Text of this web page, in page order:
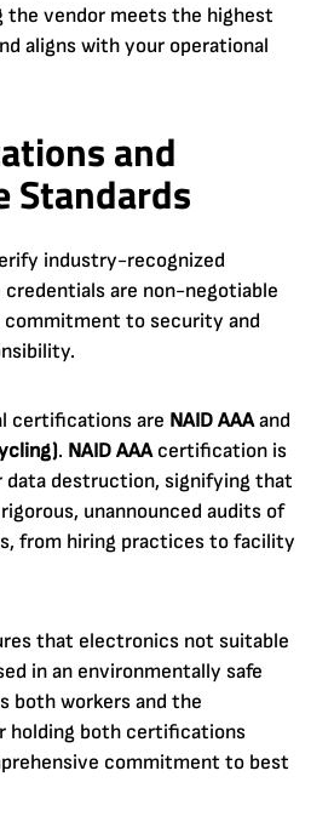
the vendor meets the highest
aligns with your operational
and
Standards
industry-recognized
are non-negotiable
commitment to security and
certifications are NAID AAAand
. NAID AAAcertification is
data destruction, signifying that
unannounced audits of
from hiring practices to facility
that electronics not suitable
in an environmentally safe
both workers and the
holding both certifications
commitment to best